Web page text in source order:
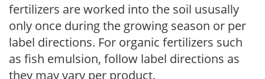
fertilizers are worked into the soil ususally
only once during the growing season or per
label directions. For organic fertilizers such
as fish emulsion, follow label directions as
they may vary per product.